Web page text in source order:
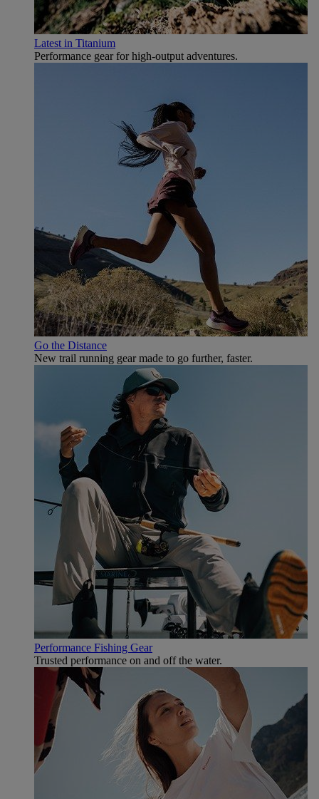
Latest in Titanium
Performance gear for high‑output adventures.
Go the Distance
New trail running gear made to go further, faster.
Performance Fishing Gear
Trusted performance on and off the water.